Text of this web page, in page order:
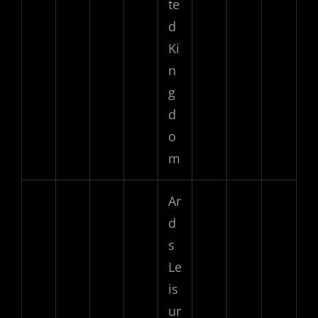
te
d
Ki
n
g
d
o
m
Ar
d
s
Le
is
ur